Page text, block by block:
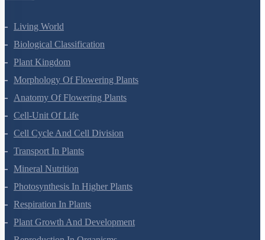
Living World
Biological Classification
Plant Kingdom
Morphology Of Flowering Plants
Anatomy Of Flowering Plants
Cell-Unit Of Life
Cell Cycle And Cell Division
Transport In Plants
Mineral Nutrition
Photosynthesis In Higher Plants
Respiration In Plants
Plant Growth And Development